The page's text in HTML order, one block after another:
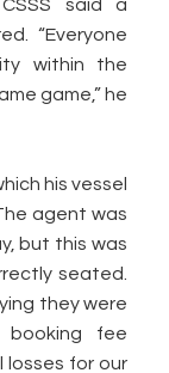
said a
“Everyone
within the
game,” he
his vessel
agent was
but this was
seated.
they were
fee
losses for our